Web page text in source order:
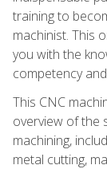
training to
machinist. This
you with the
competency
This CNC
overview of the
machining,
metal cutting,